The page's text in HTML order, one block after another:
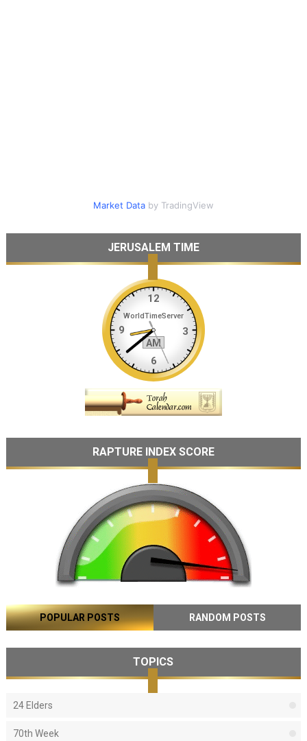
Market Databy TradingView
JERUSALEM TIME
RAPTURE INDEX SCORE
POPULAR POSTS RANDOM POSTS
TOPICS
24 Elders
70th Week